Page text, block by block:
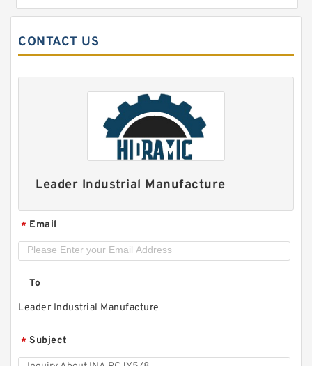
SKF FYRP 2.3/4 H-3
CONTACT US
Leader Industrial Manufacture
* Email
To
Leader Industrial Manufacture
* Subject